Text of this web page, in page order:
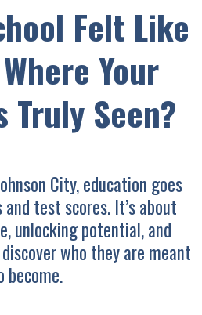
Felt Like
Your
Truly Seen?
City, education goes
test scores. It’s about
unlocking potential, and
who they are meant
become.